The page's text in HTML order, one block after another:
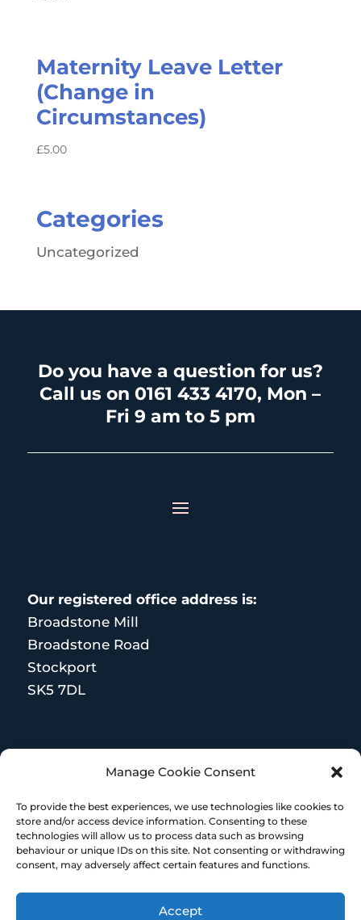
Manage Cookie Consent
To provide the best experiences, we use technologies like cookies to
store and/or access device information. Consenting to these
technologies will allow us to process data such as browsing
behaviour or unique IDs on this site. Not consenting or withdrawing
consent, may adversely affect certain features and functions.
Accept
Maternity Leave Letter
(Change in
Circumstances)
£5.00
Categories
Uncategorized
Do you have a question for us?
Call us on 0161 433 4170, Mon –
Fri 9 am to 5 pm
Our registered office address is:
Broadstone Mill
Broadstone Road
Stockport
SK5 7DL
MORE RESOURCES
Terms and Conditions